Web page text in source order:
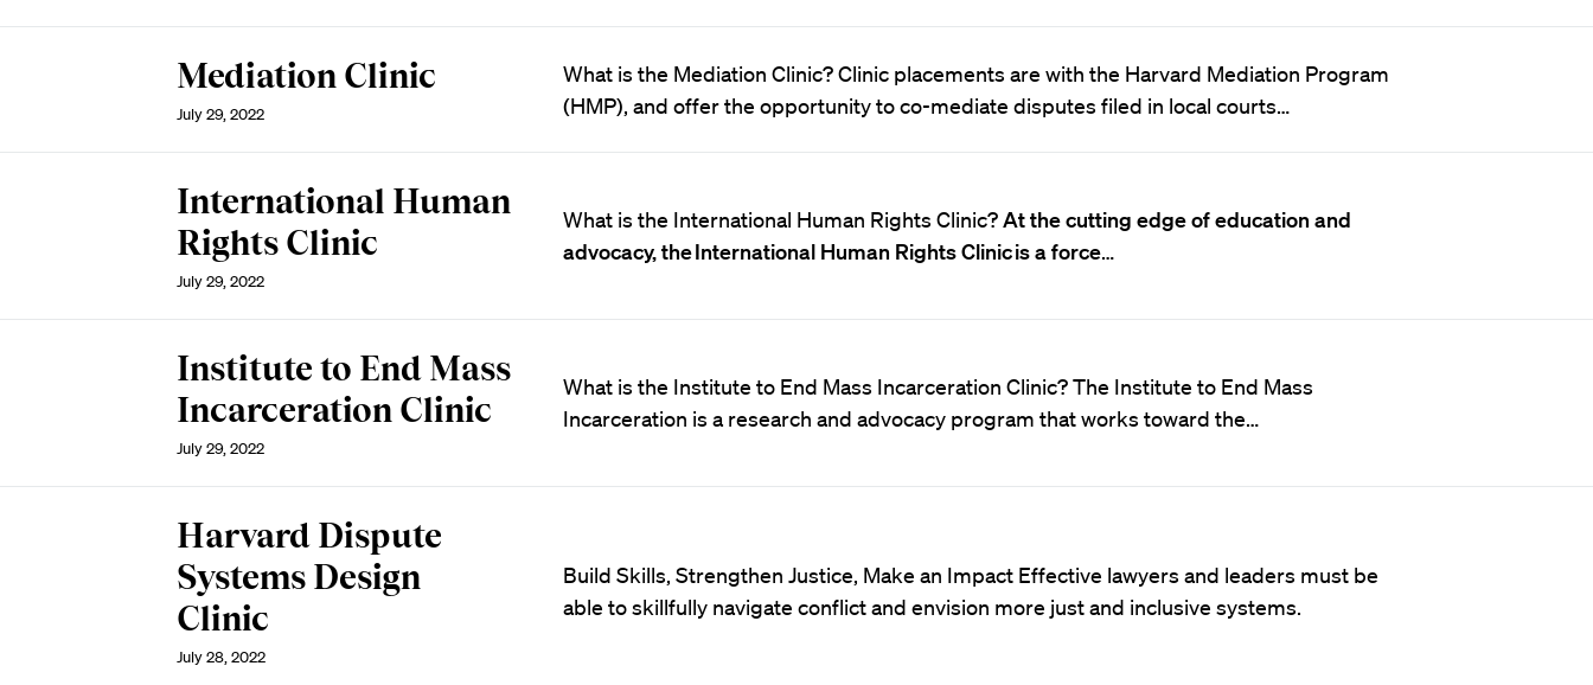
Mediation Clinic
July 29, 2022
What is the Mediation Clinic? Clinic placements are with the Harvard Mediation Program
(HMP), and offer the opportunity to co-mediate disputes filed in local courts…
International Human
Rights Clinic
July 29, 2022
What is the International Human Rights Clinic?At the cutting edge of education and
advocacy, theInternational Human Rights Clinicis a force…
Institute to End Mass
Incarceration Clinic
July 29, 2022
What is the Institute to End Mass Incarceration Clinic? The Institute to End Mass
Incarceration is a research and advocacy program that works toward the…
Harvard Dispute
Systems Design
Clinic
July 28, 2022
Build Skills, Strengthen Justice, Make an Impact Effective lawyers and leaders must be
able to skillfully navigate conflict and envision more just and inclusive systems.